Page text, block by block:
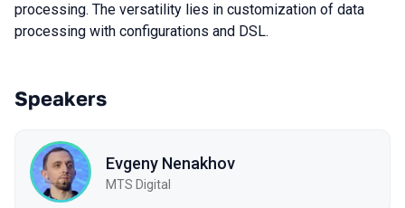
processing. The versatility lies in customization of data
processing with configurations and DSL.
Speakers
Evgeny Nenakhov
МТS Digital